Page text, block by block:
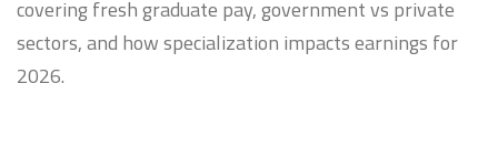
covering fresh graduate pay, government vs private
sectors, and how specialization impacts earnings for
2026.